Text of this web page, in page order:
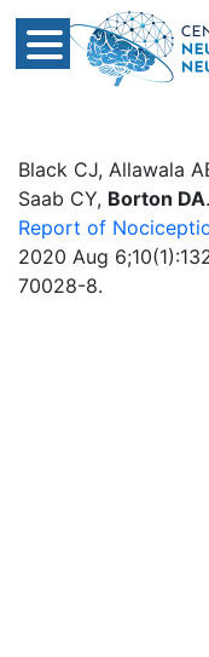
Black CJ, Allawala
Saab CY, Borton DA.
Report of
2020 Aug
70028-8.